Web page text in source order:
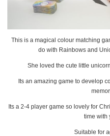
This is a magical colour matching
do with Rainbows and
She loved the cute little
Its an amazing game to develop
Its a 2-4 player game so lovely for
time with
Suitable for